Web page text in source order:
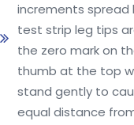
increments
test strip leg tips
the zero mark on
thumb at the top
stand gently to
equal distance